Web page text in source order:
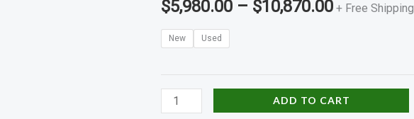
$5,980.00 – $10,870.00 + Free Shipping
New Used
quantity
ADD TO CART